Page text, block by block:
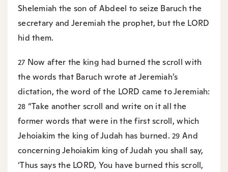
Shelemiah the son of Abdeel to seize Baruch the
secretary and Jeremiah the prophet, but the LORD
hid them.
27 Now after the king had burned the scroll with
the words that Baruch wrote at Jeremiah’s
dictation, the word of the LORD came to Jeremiah:
28 “Take another scroll and write on it all the
former words that were in the first scroll, which
Jehoiakim the king of Judah has burned.29And
concerning Jehoiakim king of Judah you shall say,
‘Thus says the LORD, You have burned this scroll,